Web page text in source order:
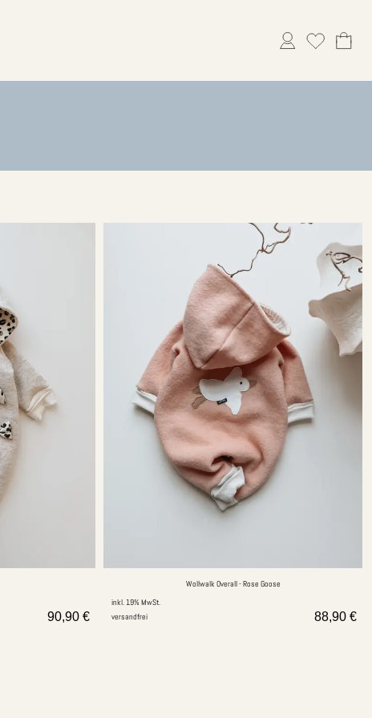
90,90 €
Wollwalk Overall - Rose Goose
inkl. 19% MwSt.
versandfrei
88,90 €